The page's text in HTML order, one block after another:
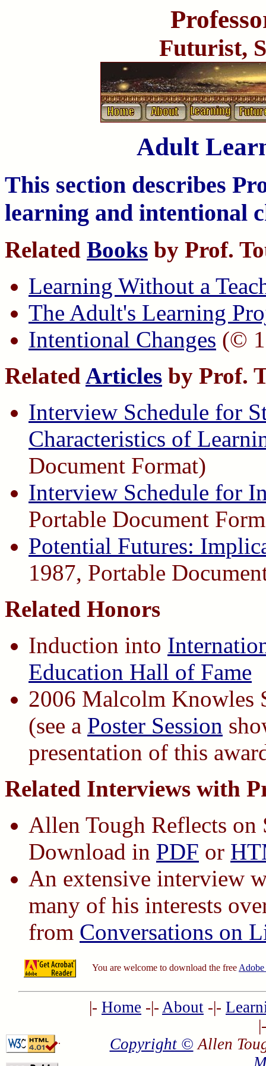
Futurist,
Adult
This section describes
learning and intentional
Related Books by Prof.
Learning Without a
The Adult's Learning
Intentional Changes (©
Related Articles by Prof.
Interview Schedule for
Characteristics of
Document Format)
Interview Schedule for
Portable Document
Potential Futures:
1987, Portable
Related Honors
Induction into
Education Hall of Fame
2006 Malcolm Knowles
(see a Poster Session
presentation of this
Related Interviews with
Allen Tough Reflects
Download in PDF or
An extensive interview
many of his interests
from Conversations on
You are welcome to download the free
.
|- Home -|- About -|-
Copyright © Allen